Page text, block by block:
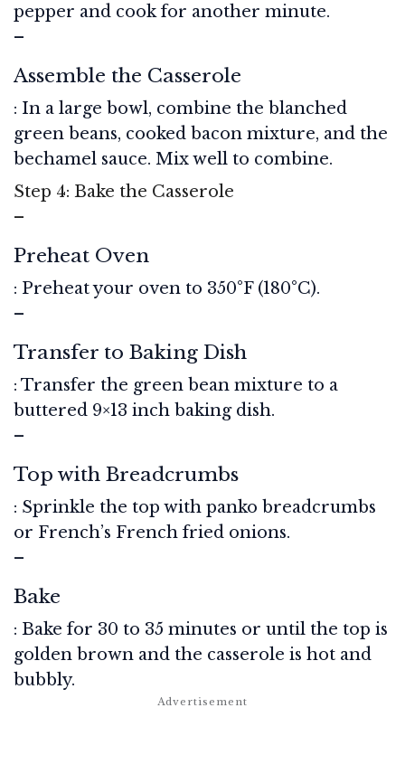
pepper and cook for another minute.
–
Assemble the Casserole
: In a large bowl, combine the blanched
green beans, cooked bacon mixture, and the
bechamel sauce. Mix well to combine.
Step 4: Bake the Casserole
–
Preheat Oven
: Preheat your oven to 350°F (180°C).
–
Transfer to Baking Dish
: Transfer the green bean mixture to a
buttered 9×13 inch baking dish.
–
Top with Breadcrumbs
: Sprinkle the top with panko breadcrumbs
or French’s French fried onions.
–
Bake
: Bake for 30 to 35 minutes or until the top is
golden brown and the casserole is hot and
bubbly.